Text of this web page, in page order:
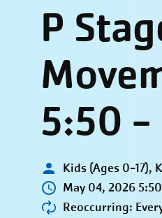
P
5:50 -
Kids (Ages 0-17),
May 04, 2026
Reoccurring: